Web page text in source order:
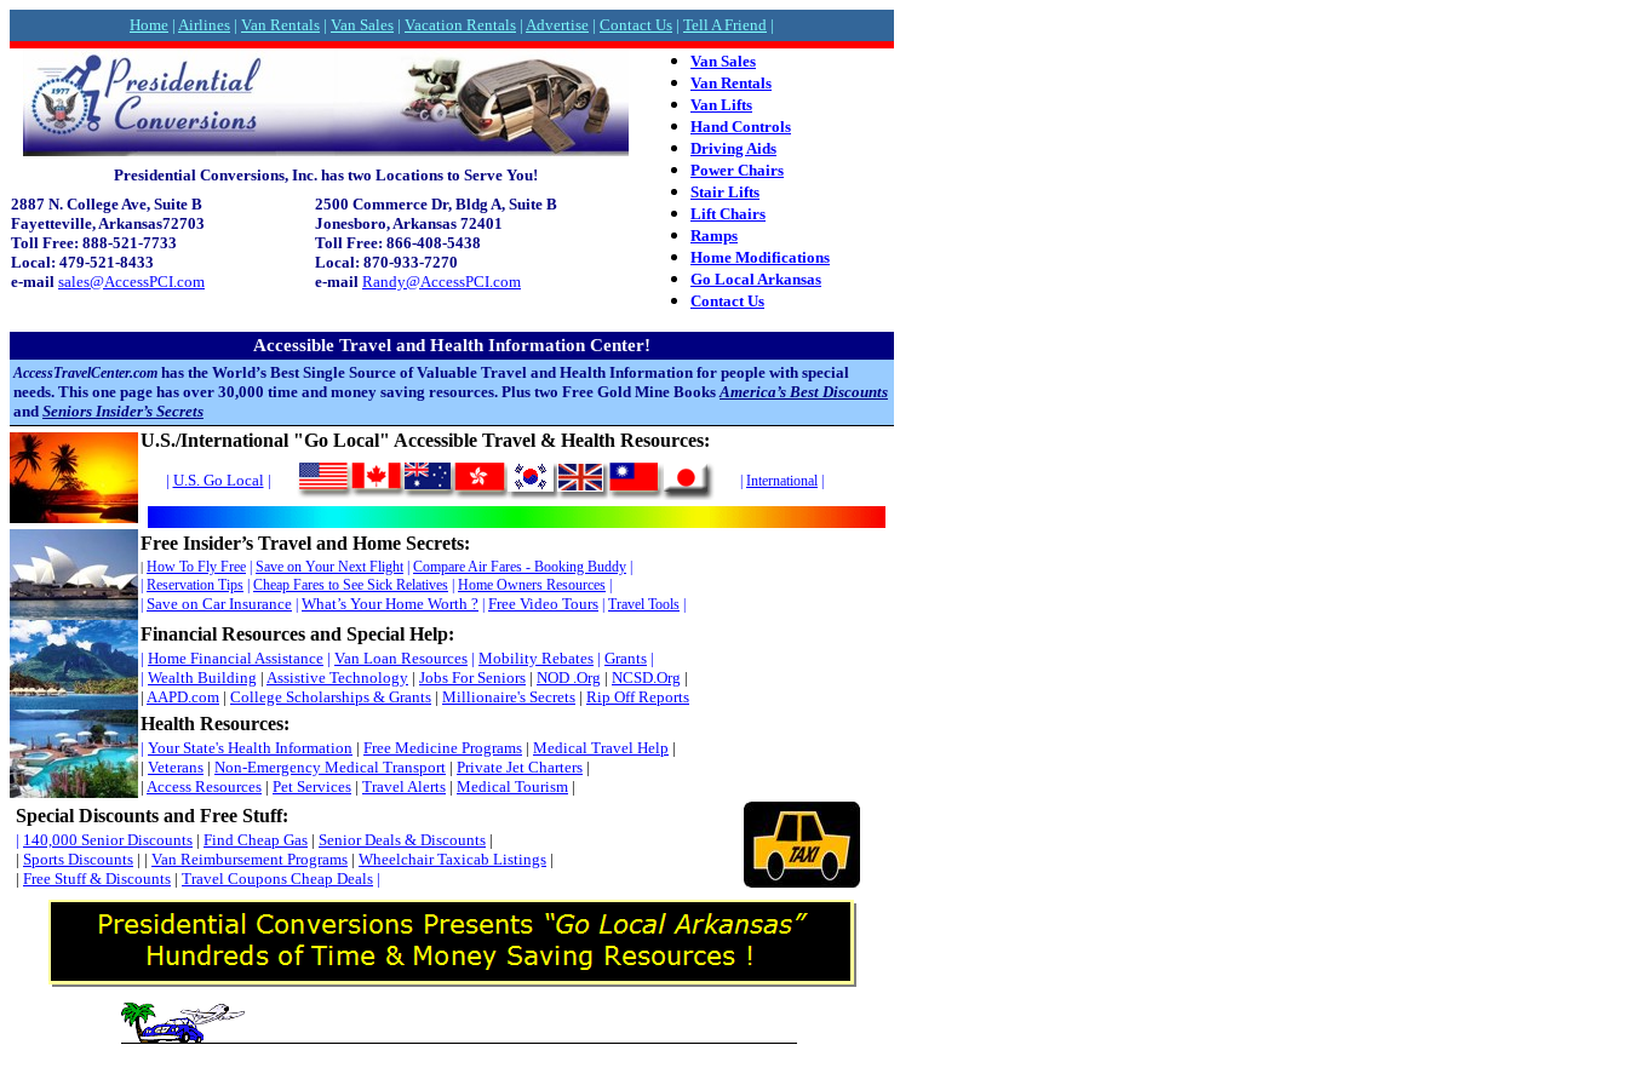
Home | Airlines | Van Rentals | Van Sales | Vacation Rentals | Advertise | Contact Us | Tell A Friend |
Presidential Conversions, Inc. has two Locations to Serve You!
Van Sales
Van Rentals
Van Lifts
Hand Controls
Driving Aids
Power Chairs
Stair Lifts
Lift Chairs
Ramps
Home Modifications
Go Local Arkansas
Contact Us
2887 N. College Ave, Suite B
Fayetteville,Arkansas72703
Toll Free: 888-521-7733
Local: 479-521-8433
e-mail sales@AccessPCI.com
2500 Commerce Dr, Bldg A, Suite B
Jonesboro,Arkansas 72401
Toll Free: 866-408-5438
Local: 870-933-7270
e-mail Randy@AccessPCI.com
Accessible Travel and Health Information Center!
AccessTravelCenter.com has the World’s Best Single Source of Valuable Travel and Health Information for people with special
needs. This one page has over 30,000 time and money saving resources. Plus two Free Gold Mine Books America’s Best Discounts
and Seniors Insider’s Secrets
U.S./International "Go Local" Accessible Travel & Health Resources:
| U.S. Go Local | International
Free Insider’s Travel and Home Secrets:
How To Fly Free Save on Your Next Flight| Compare Air Fares - Booking Buddy
Reservation Tips Cheap Fares to See Sick Relatives Home Owners Resources
Save on Car Insurance What’s Your Home Worth ? Free Video Tours Travel Tools
Financial Resources and Special Help:
| Home Financial Assistance | Van Loan Resources | Mobility Rebates | Grants |
| Wealth Building | Assistive Technology | Jobs For Seniors | NOD .Org | NCSD.Org |
| AAPD.com | College Scholarships & Grants | Millionaire's Secrets | Rip Off Reports
Health Resources:
| Your State's Health Information | Free Medicine Programs | Medical Travel Help |
| Veterans | Non-Emergency Medical Transport | Private Jet Charters |
| Access Resources | Pet Services | Travel Alerts | Medical Tourism |
Special Discounts and Free Stuff:
| 140,000 Senior Discounts | Find Cheap Gas | Senior Deals & Discounts |
| Sports Discounts | | Van Reimbursement Programs | Wheelchair Taxicab Listings |
| Free Stuff & Discounts | Travel Coupons Cheap Deals |